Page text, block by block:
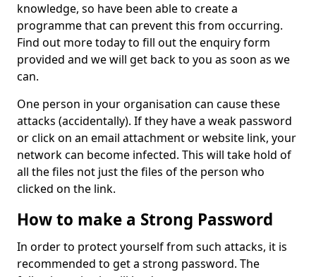
knowledge, so have been able to create a
programme that can prevent this from occurring.
Find out more today to fill out the enquiry form
provided and we will get back to you as soon as we
can.
One person in your organisation can cause these
attacks (accidentally). If they have a weak password
or click on an email attachment or website link, your
network can become infected. This will take hold of
all the files not just the files of the person who
clicked on the link.
How to make a Strong Password
In order to protect yourself from such attacks, it is
recommended to get a strong password. The